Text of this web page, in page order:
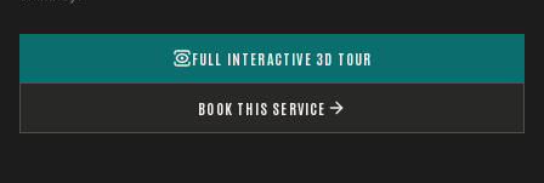
FULL INTERACTIVE 3D TOUR
BOOK THIS SERVICE